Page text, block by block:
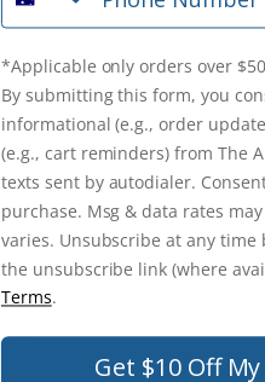
*Applicable only orders over
By submitting this form, you
informational (e.g., order
(e.g., cart reminders) from The
texts sent by autodialer.
purchase. Msg & data rates
varies. Unsubscribe at any time
the unsubscribe link (where
Terms.
Get $10 Off